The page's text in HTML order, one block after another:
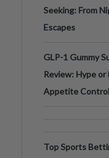
Seeking: From
Escapes
GLP-1 Gummy
Review: Hype
Appetite
Top Sports